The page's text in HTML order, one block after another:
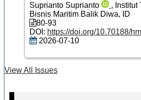
Suprianto Suprianto
, Institut
Bisnis Maritim Balik Diwa, ID
80-93
DOI: https://doi.org/10.70188/
2026-07-10
View All Issues